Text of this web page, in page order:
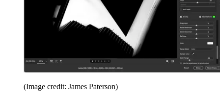
(Image credit: James Paterson)